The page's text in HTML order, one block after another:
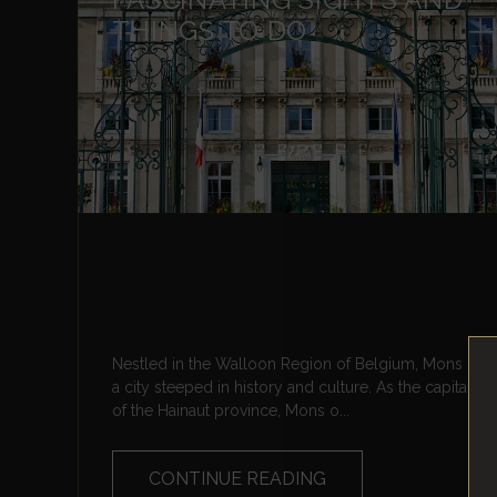
THINGS TO DO
Nestled in the Walloon Region of Belgium, Mons is
a city steeped in history and culture. As the capital
of the Hainaut province, Mons o...
CONTINUE READING